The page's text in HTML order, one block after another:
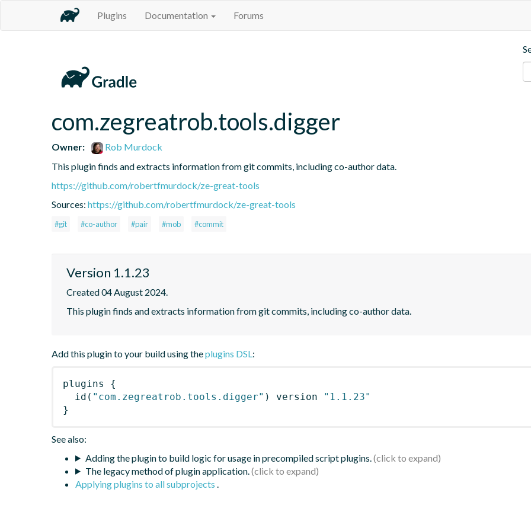
Plugins Documentation Forums
com.zegreatrob.tools.digger
Owner:
Rob Murdock
This plugin finds and extracts information from git commits, including co-author data.
https://github.com/robertfmurdock/ze-great-tools
Sources: https://github.com/robertfmurdock/ze-great-tools
#git #co-author #pair #mob #commit
Version 1.1.23
Created 04 August 2024.
This plugin finds and extracts information from git commits, including co-author data.
Add this plugin to your build using theplugins DSL:
plugins
{
id ( "com.zegreatrob.tools.digger" ) version
"1.1.23"
}
See also:
Adding the plugin to build logic for usage in precompiled script plugins.
The legacy method of plugin application.
Applying plugins to all subprojects .